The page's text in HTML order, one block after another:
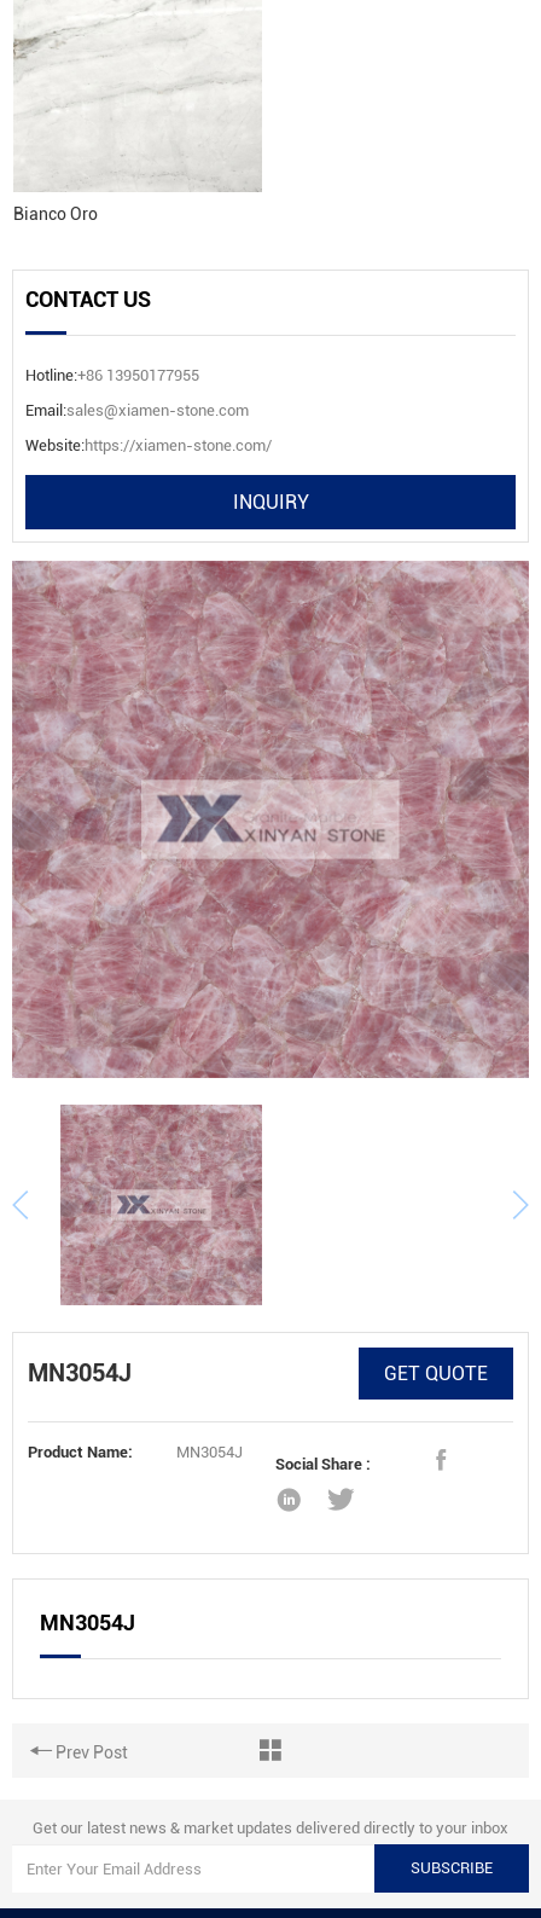
Bianco Oro
CONTACT US
Hotline:+86 13950177955
Email:sales@xiamen-stone.com
Website:https://xiamen-stone.com/
INQUIRY
MN3054J GET QUOTE
Product Name: MN3054J
Social Share :
MN3054J
Prev Post
Get our latest news & market updates delivered directly to your inbox
SUBSCRIBE